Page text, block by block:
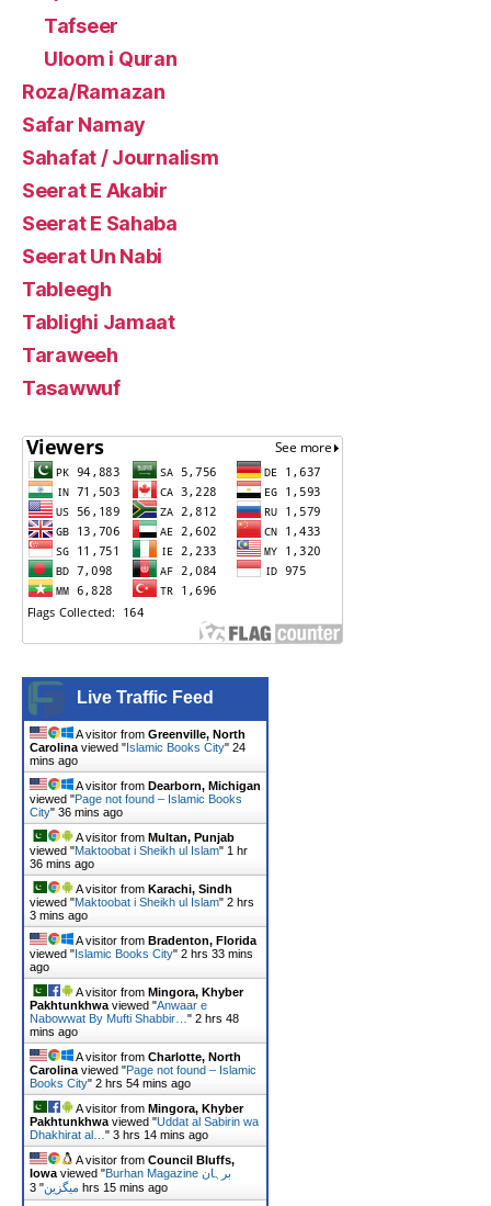
Tafseer
Uloom i Quran
Roza/Ramazan
Safar Namay
Sahafat / Journalism
Seerat E Akabir
Seerat E Sahaba
Seerat Un Nabi
Tableegh
Tablighi Jamaat
Taraweeh
Tasawwuf
Live Traffic Feed
A visitor from Greenville, North
Carolina viewed "Islamic Books City" 24
mins ago
A visitor from Dearborn, Michigan
viewed "Page not found – Islamic Books
City" 36 mins ago
A visitor from Multan, Punjab
viewed "Maktoobat i Sheikh ul Islam" 1 hr
36 mins ago
A visitor from Karachi, Sindh
viewed "Maktoobat i Sheikh ul Islam" 2 hrs
3 mins ago
A visitor from Bradenton, Florida
viewed "Islamic Books City" 2 hrs 33 mins
ago
A visitor from Mingora, Khyber
Pakhtunkhwa viewed "Anwaar e
Nabowwat By Mufti Shabbir… " 2 hrs 48
mins ago
A visitor from Charlotte, North
Carolina viewed "Page not found – Islamic
Books City" 2 hrs 54 mins ago
A visitor from Mingora, Khyber
Pakhtunkhwa viewed "Uddat al Sabirin wa
Dhakhirat al… " 3 hrs 14 mins ago
A visitor from Council Bluffs,
Iowa viewed "Burhan Magazine برہان
میگزین" 3 hrs 15 mins ago